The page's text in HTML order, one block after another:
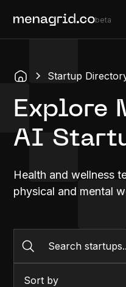
beta
Startup
Explore
AI
Health and wellness
physical and mental
Sort by